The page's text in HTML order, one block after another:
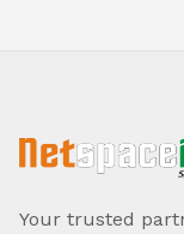
Your trusted